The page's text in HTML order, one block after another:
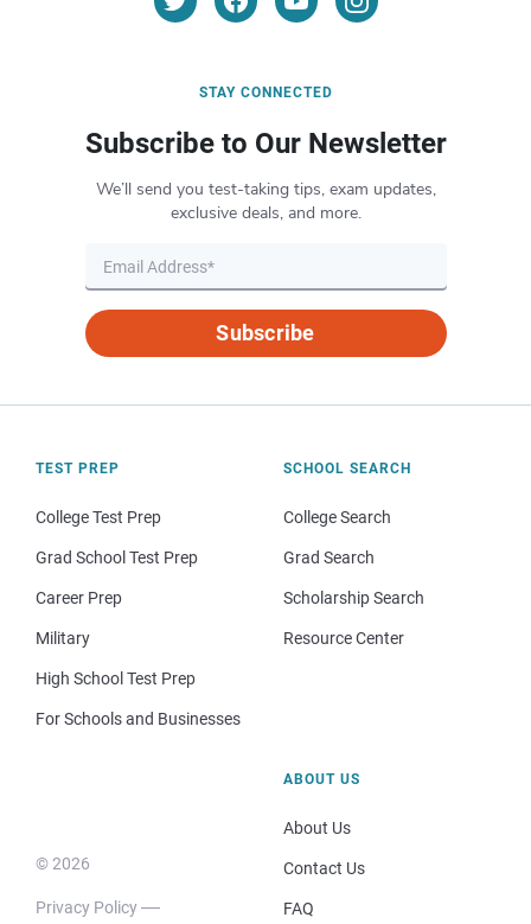
STAY CONNECTED
Subscribe to Our Newsletter
We’ll send you test-taking tips, exam updates,
exclusive deals, and more.
Subscribe
TEST PREP
College Test Prep
Grad School Test Prep
Career Prep
Military
High School Test Prep
For Schools and Businesses
SCHOOL SEARCH
College Search
Grad Search
Scholarship Search
Resource Center
© 2026
Privacy Policy
ABOUT US
About Us
Contact Us
FAQ